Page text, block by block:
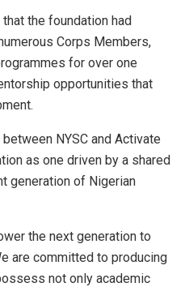
the foundation had
Corps Members,
for over one
opportunities that
NYSC and Activate
as one driven by a shared
generation of Nigerian
the next generation to
are committed to producing
not only academic